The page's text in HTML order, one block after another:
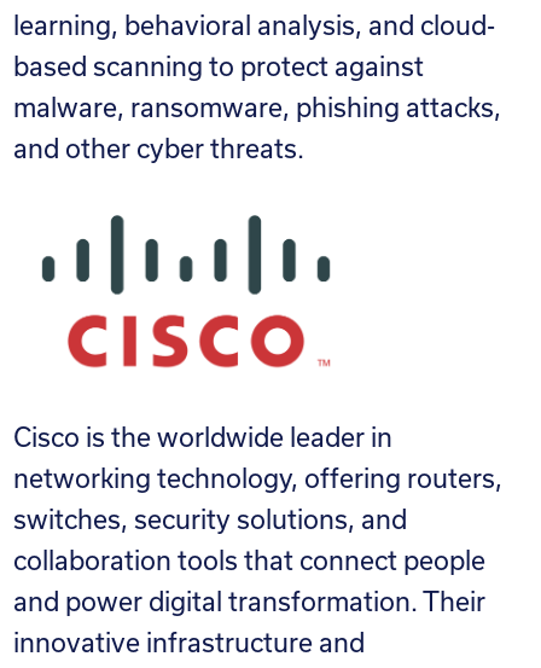
learning, behavioral analysis, and cloud-
based scanning to protect against
malware, ransomware, phishing attacks,
and other cyber threats.
Cisco is the worldwide leader in
networking technology, offering routers,
switches, security solutions, and
collaboration tools that connect people
and power digital transformation. Their
innovative infrastructure and